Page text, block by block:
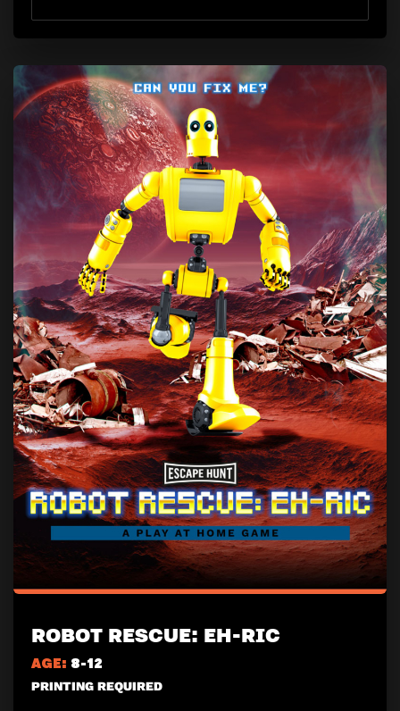
ROBOT RESCUE: EH-RIC
AGE: 8-12
PRINTING REQUIRED